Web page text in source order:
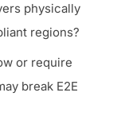
physically
regions?
or require
break E2E